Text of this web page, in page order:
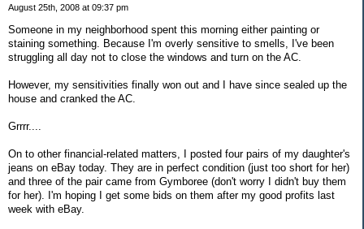
August 25th, 2008 at 09:37 pm
Someone in my neighborhood spent this morning either painting or
staining something. Because I'm overly sensitive to smells, I've been
struggling all day not to close the windows and turn on the AC.
However, my sensitivities finally won out and I have since sealed up the
house and cranked the AC.
Grrrr....
On to other financial-related matters, I posted four pairs of my daughter's
jeans on eBay today. They are in perfect condition (just too short for her)
and three of the pair came from Gymboree (don't worry I didn't buy them
for her). I'm hoping I get some bids on them after my good profits last
week with eBay.